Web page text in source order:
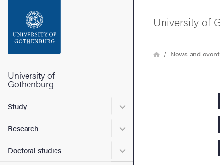
Footer
University of
Gothenburg
Study Submenu for Study
Research Submenu for Research
Doctoral studies Submenu for Doctoral
University of
Breadcrumb
HomeNews and